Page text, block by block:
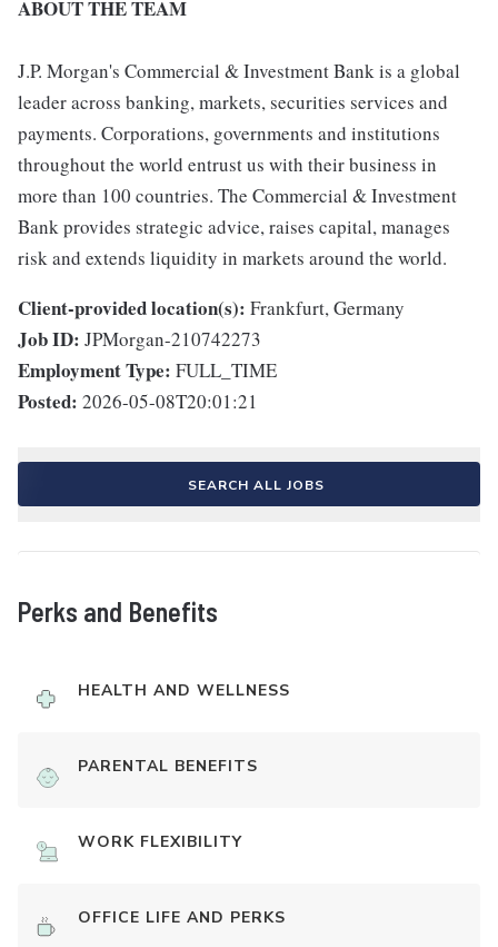
ABOUT THE TEAM
J.P. Morgan's Commercial & Investment Bank is a global
leader across banking, markets, securities services and
payments. Corporations, governments and institutions
throughout the world entrust us with their business in
more than 100 countries. The Commercial & Investment
Bank provides strategic advice, raises capital, manages
risk and extends liquidity in markets around the world.
Client-provided location(s): Frankfurt, Germany
Job ID: JPMorgan-210742273
Employment Type: FULL_TIME
Posted: 2026-05-08T20:01:21
SEARCH ALL JOBS
Perks and Benefits
HEALTH AND WELLNESS
PARENTAL BENEFITS
WORK FLEXIBILITY
OFFICE LIFE AND PERKS